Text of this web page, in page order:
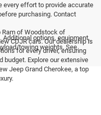
every effort to provide accurate
purchasing. Contact
options, equipment,
towing weights. See
Ram of Woodstock of
CDJR cars. Our dealership is
for every driver, ensuring
Explore our extensive
Jeep Grand Cherokee, a top